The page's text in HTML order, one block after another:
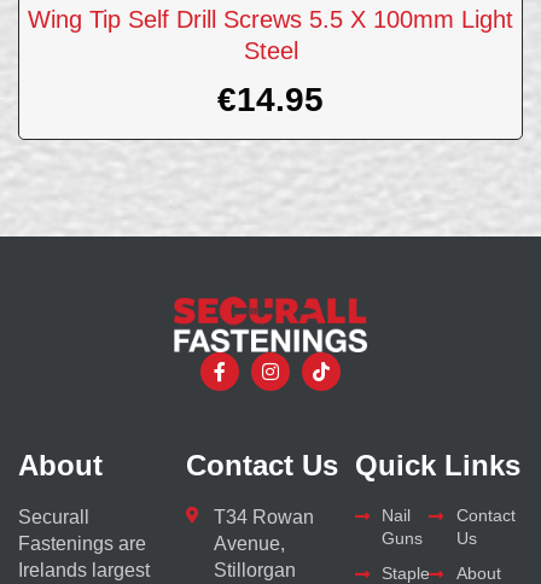
Wing Tip Self Drill Screws 5.5 X 100mm Light
Steel
€14.95
About
Securall
Fastenings are
Irelands largest
Contact Us
T34 Rowan
Avenue,
Stillorgan
Quick Links
Nail
Guns
Staple
Contact
Us
About